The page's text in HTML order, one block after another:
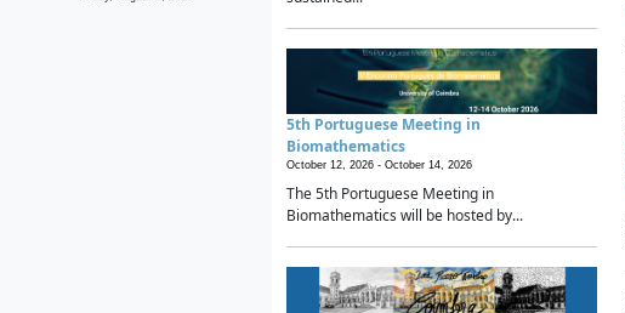
5th Portuguese Meeting in
Biomathematics
October 12, 2026 - October 14, 2026
The 5th Portuguese Meeting in
Biomathematics will be hosted by...